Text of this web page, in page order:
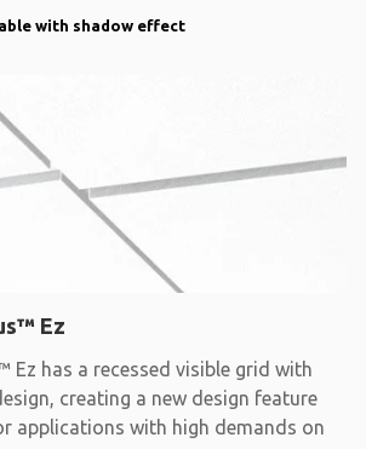
with shadow effect
Ez
Ez has a recessed visible grid with
creating a new design feature
applications with high demands on